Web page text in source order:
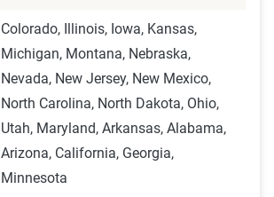
Colorado, Illinois, Iowa, Kansas,
Michigan, Montana, Nebraska,
Nevada, New Jersey, New Mexico,
North Carolina, North Dakota, Ohio,
Utah, Maryland, Arkansas, Alabama,
Arizona, California, Georgia,
Minnesota